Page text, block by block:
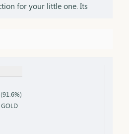
for your little one. Its
Lightweight and gentle,
ceremonies to special
to be treasured for years,
warmth of family blessings
a bright future. More than
blessing that stays close